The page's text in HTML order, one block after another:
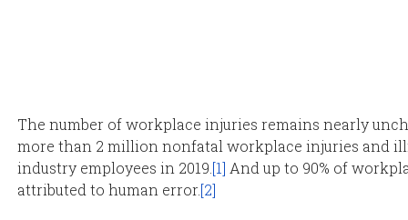
The number of workplace injuries remains nearly
more than 2 million nonfatal workplace injuries and
industry employees in 2019. [1] And up to 90% of
attributed to human error.[2]